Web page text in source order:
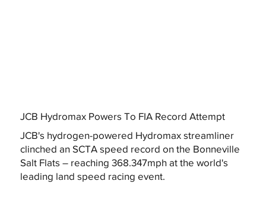
JCB Hydromax Powers To FIA Record Attempt
JCB's hydrogen-powered Hydromax streamliner
clinched an SCTA speed record on the Bonneville
Salt Flats – reaching 368.347mph at the world's
leading land speed racing event.